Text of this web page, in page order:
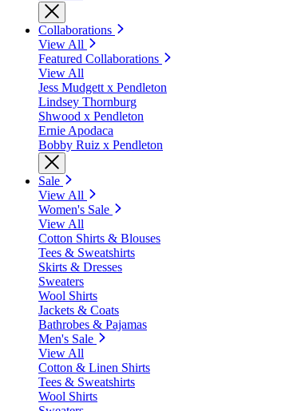
Collaborations
View All
Featured Collaborations
View All
Jess Mudgett x Pendleton
Lindsey Thornburg
Shwood x Pendleton
Ernie Apodaca
Bobby Ruiz x Pendleton
Sale
View All
Women's Sale
View All
Cotton Shirts & Blouses
Tees & Sweatshirts
Skirts & Dresses
Sweaters
Wool Shirts
Jackets & Coats
Bathrobes & Pajamas
Men's Sale
View All
Cotton & Linen Shirts
Tees & Sweatshirts
Wool Shirts